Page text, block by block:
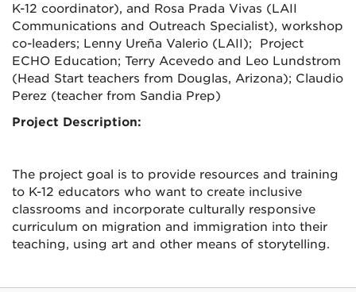
K-12 coordinator), and Rosa Prada Vivas (LAII
Communications and Outreach Specialist), workshop
co-leaders; Lenny Ureña Valerio (LAII);
Project
ECHO Education; Terry Acevedo and Leo Lundstrom
(Head Start teachers from Douglas, Arizona); Claudio
Perez (teacher from Sandia Prep)
Project Description:
The project goal is to provide resources and training
to K-12 educators who want to create inclusive
classrooms and incorporate culturally responsive
curriculum on migration and immigration into their
teaching, using art and other means of storytelling.